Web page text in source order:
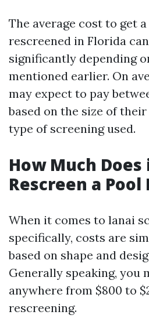
The average cost to get
rescreened in Florida
significantly depending
mentioned earlier. On
may expect to pay
based on the size of
type of screening used.
How Much
Rescreen a Pool
When it comes to lanai
specifically, costs are
based on shape and
Generally speaking, you
anywhere from $800 to
rescreening.